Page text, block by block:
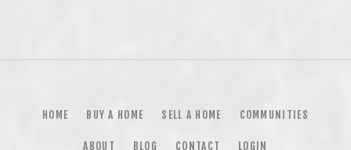
HOME BUY A HOME SELL A HOME COMMUNITIES
ABOUT BLOG CONTACT LOGIN